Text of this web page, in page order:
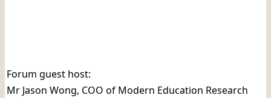
Forum guest host:
Mr Jason Wong, COO of Modern Education Research